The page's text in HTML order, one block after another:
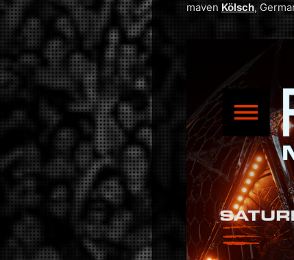
maven Kölsch,